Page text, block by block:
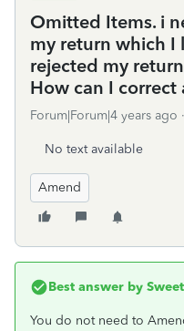
Omitted Items. i
my return which I
rejected my
How can I
Forum|Forum|4 years ago
No text available
Amend
Best answer by
You do not need to